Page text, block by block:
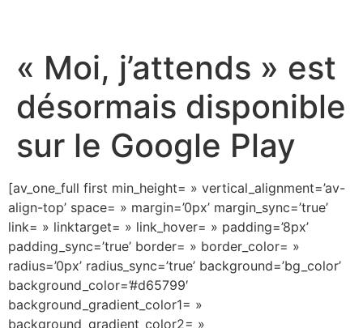
« Moi, j’attends » est
désormais disponible
sur le Google Play
[av_one_full first min_height= » vertical_alignment=’av-
align-top’ space= » margin=’0px’ margin_sync=’true’
link= » linktarget= » link_hover= » padding=’8px’
padding_sync=’true’ border= » border_color= »
radius=’0px’ radius_sync=’true’ background=’bg_color’
background_color=’#d65799′
background_gradient_color1= »
background_gradient_color2= »